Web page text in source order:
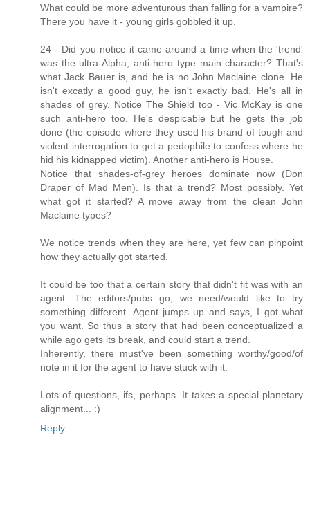
What could be more adventurous than falling for a vampire?
There you have it - young girls gobbled it up.
24 - Did you notice it came around a time when the 'trend'
was the ultra-Alpha, anti-hero type main character? That's
what Jack Bauer is, and he is no John Maclaine clone. He
isn't excatly a good guy, he isn't exactly bad. He's all in
shades of grey. Notice The Shield too - Vic McKay is one
such anti-hero too. He's despicable but he gets the job
done (the episode where they used his brand of tough and
violent interrogation to get a pedophile to confess where he
hid his kidnapped victim). Another anti-hero is House.
Notice that shades-of-grey heroes dominate now (Don
Draper of Mad Men). Is that a trend? Most possibly. Yet
what got it started? A move away from the clean John
Maclaine types?
We notice trends when they are here, yet few can pinpoint
how they actually got started.
It could be too that a certain story that didn't fit was with an
agent. The editors/pubs go, we need/would like to try
something different. Agent jumps up and says, I got what
you want. So thus a story that had been conceptualized a
while ago gets its break, and could start a trend.
Inherently, there must've been something worthy/good/of
note in it for the agent to have stuck with it.
Lots of questions, ifs, perhaps. It takes a special planetary
alignment... :)
Reply